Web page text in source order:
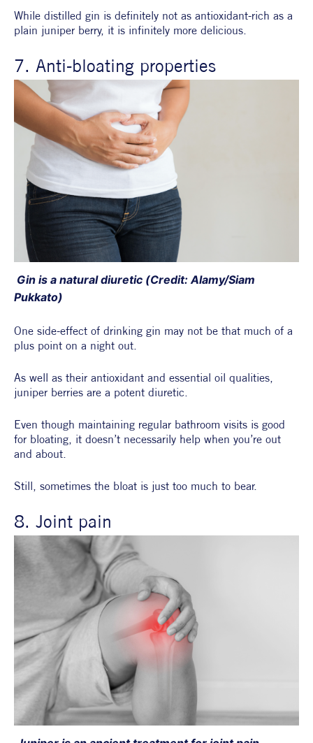
While distilled gin is definitely not as antioxidant-rich as a
plain juniper berry, it is infinitely more delicious.
7. Anti-bloating properties
Pukkato)
One side-effect of drinking gin may not be that much of a
plus point on a night out.
As well as their antioxidant and essential oil qualities,
juniper berries are a potent diuretic.
Even though maintaining regular bathroom visits is good
for bloating, it doesn’t necessarily help when you’re out
and about.
Still, sometimes the bloat is just too much to bear.
8. Joint pain